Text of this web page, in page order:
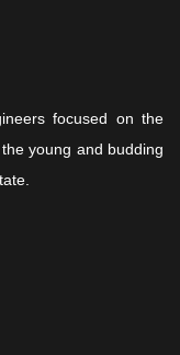
focused on the
young and budding